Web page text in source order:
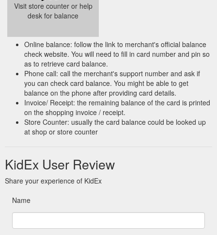
Visit store counter or help
desk for balance
Online balance: follow the link to merchant's official balance
check website. You will need to fill in card number and pin so
as to retrieve card balance.
Phone call: call the merchant's support number and ask if
you can check card balance. You might be able to get
balance on the phone after providing card details.
Invoice/ Receipt: the remaining balance of the card is printed
on the shopping invoice / receipt.
Store Counter: usually the card balance could be looked up
at shop or store counter
KidEx User Review
Share your experience of KidEx
Name